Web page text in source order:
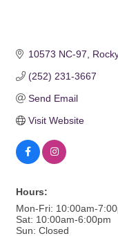
10573 NC-97
(252) 231-3667
Send Email
Visit Website
Hours:
Mon-Fri: 10:00am-
Sat: 10:00am-6:00pm
Sun: Closed